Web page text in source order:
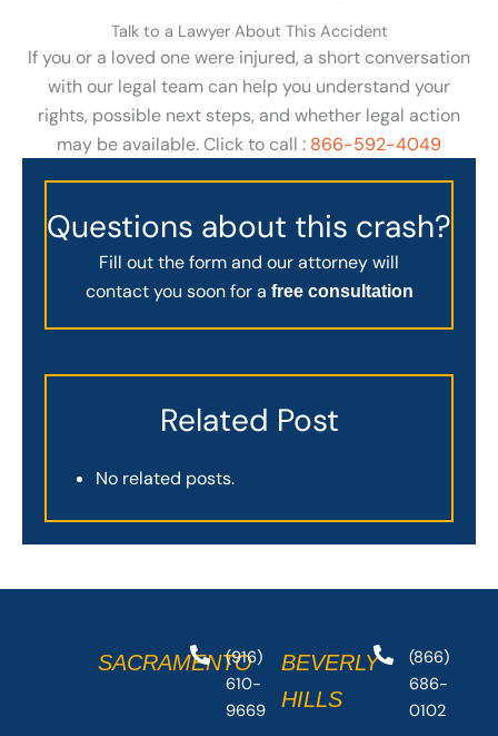
Talk to a Lawyer About This Accident
If you or a loved one were injured, a short conversation
with our legal team can help you understand your
rights, possible next steps, and whether legal action
may be available. Click to call : 866-592-4049
Questions about this crash?
Fill out the form and our attorney will
contact you soon for a free consultation
Related Post
No related posts.
SACRAMENTO
(916)
610-
9669
BEVERLY
HILLS
(866)
686-
0102